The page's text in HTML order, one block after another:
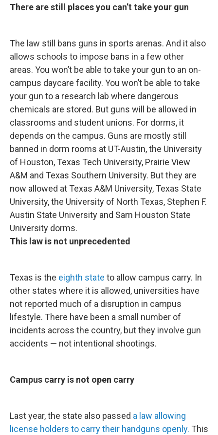
There are still places you can’t take your gun
The law still bans guns in sports arenas. And it also
allows schools to impose bans in a few other
areas. You won’t be able to take your gun to an on-
campus daycare facility. You won’t be able to take
your gun to a research lab where dangerous
chemicals are stored. But guns will be allowed in
classrooms and student unions. For dorms, it
depends on the campus. Guns are mostly still
banned in dorm rooms at UT-Austin, the University
of Houston, Texas Tech University, Prairie View
A&M and Texas Southern University. But they are
now allowed at Texas A&M University, Texas State
University, the University of North Texas, Stephen F.
Austin State University and Sam Houston State
University dorms.
This law is not unprecedented
Texas is the eighth state to allow campus carry. In
other states where it is allowed, universities have
not reported much of a disruption in campus
lifestyle. There have been a small number of
incidents across the country, but they involve gun
accidents — not intentional shootings.
Campus carry is not open carry
Last year, the state also passed a law allowing
license holders to carry their handguns openly. This